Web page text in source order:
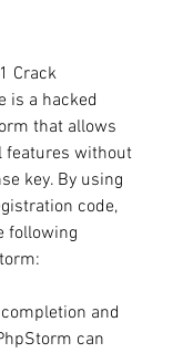
Crack
is a hacked
that allows
features without
key. By using
code,
following
and
can